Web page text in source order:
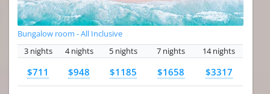
Bungalow room - All Inclusive
3 nights
4 nights 5 nights 7 nights 14 nights
$711 $948 $1185 $1658 $3317